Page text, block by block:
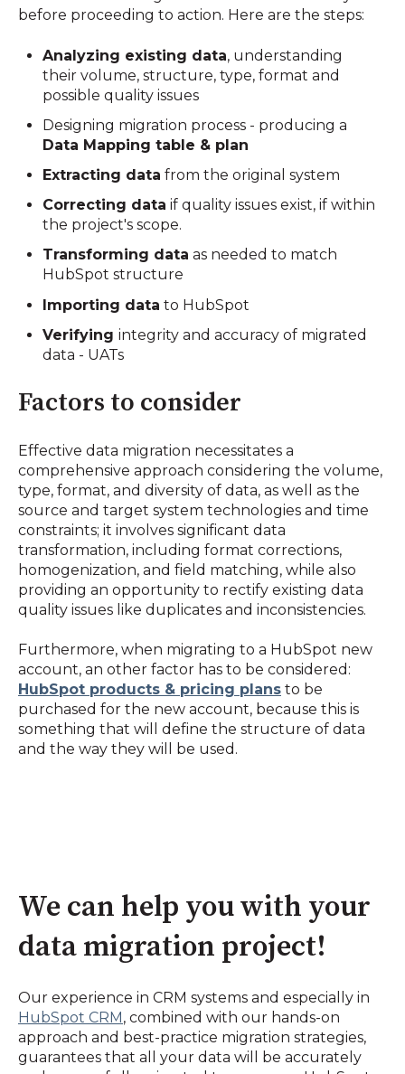
before proceeding to action. Here are the steps:
Analyzing existing data, understanding
their volume, structure, type, format and
possible quality issues
Designing migration process - producing a
Data Mapping table & plan
Extracting data from the original system
Correcting data if quality issues exist, if within
the project's scope.
Transforming data as needed to match
HubSpot structure
Importing data to HubSpot
Verifyingintegrity and accuracy of migrated
data - UATs
Factors to consider
Effective data migration necessitates a
comprehensive approach considering the volume,
type, format, and diversity of data, as well as the
source and target system technologies and time
constraints; it involves significant data
transformation, including format corrections,
homogenization, and field matching, while also
providing an opportunity to rectify existing data
quality issues like duplicates and inconsistencies.
Furthermore, when migrating to a HubSpot new
account, an other factor has to be considered:
HubSpot products & pricing plans to be
purchased for the new account, because this is
something that will define the structure of data
and the way they will be used.
We can help you with your
data migration project!
Our experience in CRM systems and especially in
HubSpot CRM, combined with our hands-on
approach and best-practice migration strategies,
guarantees that all your data will be accurately